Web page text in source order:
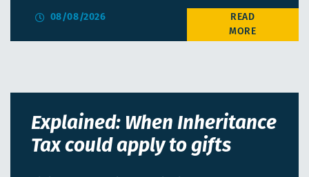
08/08/2026
Explained: When Inheritance
Tax could apply to gifts